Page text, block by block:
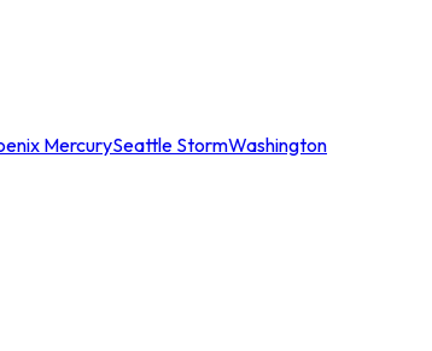
MercurySeattle StormWashington